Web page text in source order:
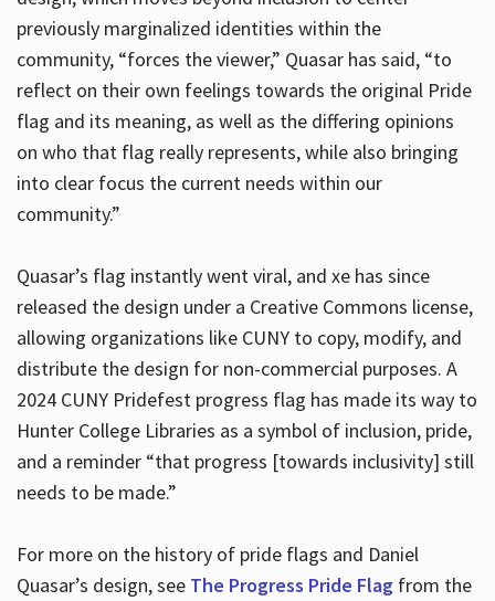
previously marginalized identities within the
community, “forces the viewer,” Quasar has said, “to
reflect on their own feelings towards the original Pride
flag and its meaning, as well as the differing opinions
on who that flag really represents, while also bringing
into clear focus the current needs within our
community.”
Quasar’s flag instantly went viral, and xe has since
released the design under a Creative Commons license,
allowing organizations like CUNY to copy, modify, and
distribute the design for non-commercial purposes. A
2024 CUNY Pridefest progress flag has made its way to
Hunter College Libraries as a symbol of inclusion, pride,
and a reminder “that progress [towards inclusivity] still
needs to be made.”
For more on the history of pride flags and Daniel
Quasar’s design, see The Progress Pride Flagfrom the